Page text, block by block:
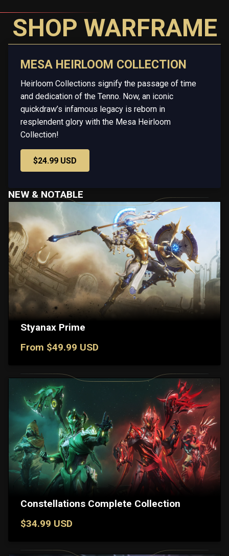
SHOP WARFRAME
MESA HEIRLOOM COLLECTION
Heirloom Collections signify the passage of time
and dedication of the Tenno. Now, an iconic
quickdraw’s infamous legacy is reborn in
resplendent glory with the Mesa Heirloom
Collection!
$24.99 USD
NEW & NOTABLE
Styanax Prime
From $49.99 USD
Constellations Complete Collection
$34.99 USD